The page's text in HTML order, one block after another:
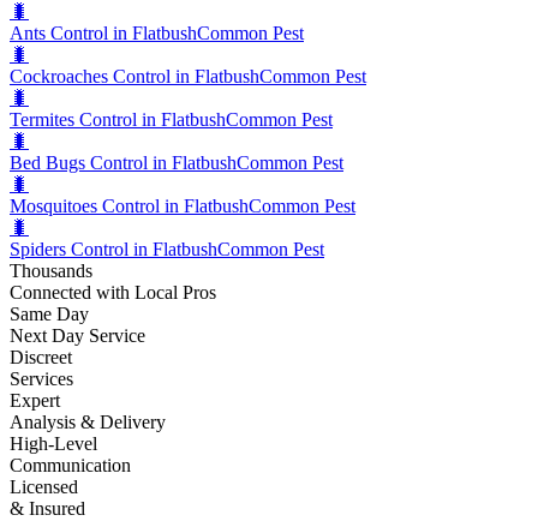
🐛
Ants Control in FlatbushCommon Pest
🐛
Cockroaches Control in FlatbushCommon Pest
🐛
Termites Control in FlatbushCommon Pest
🐛
Bed Bugs Control in FlatbushCommon Pest
🐛
Mosquitoes Control in FlatbushCommon Pest
🐛
Spiders Control in FlatbushCommon Pest
Thousands
Connected with Local Pros
Same Day
Next Day Service
Discreet
Services
Expert
Analysis & Delivery
High-Level
Communication
Licensed
& Insured